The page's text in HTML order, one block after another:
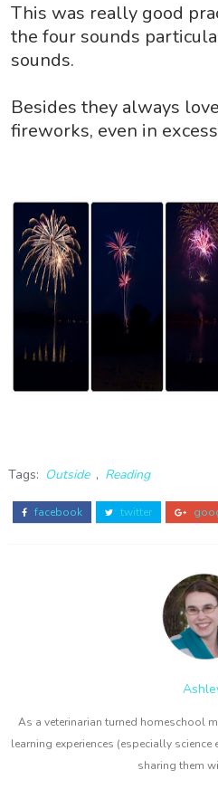
This was really good
the four sounds
sounds.
Besides they always
fireworks, even in
Tags: Outside , Reading
facebook twitter
As a veterinarian turned homeschool
learning experiences (especially
sharing them